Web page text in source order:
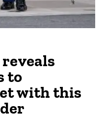
to
with this